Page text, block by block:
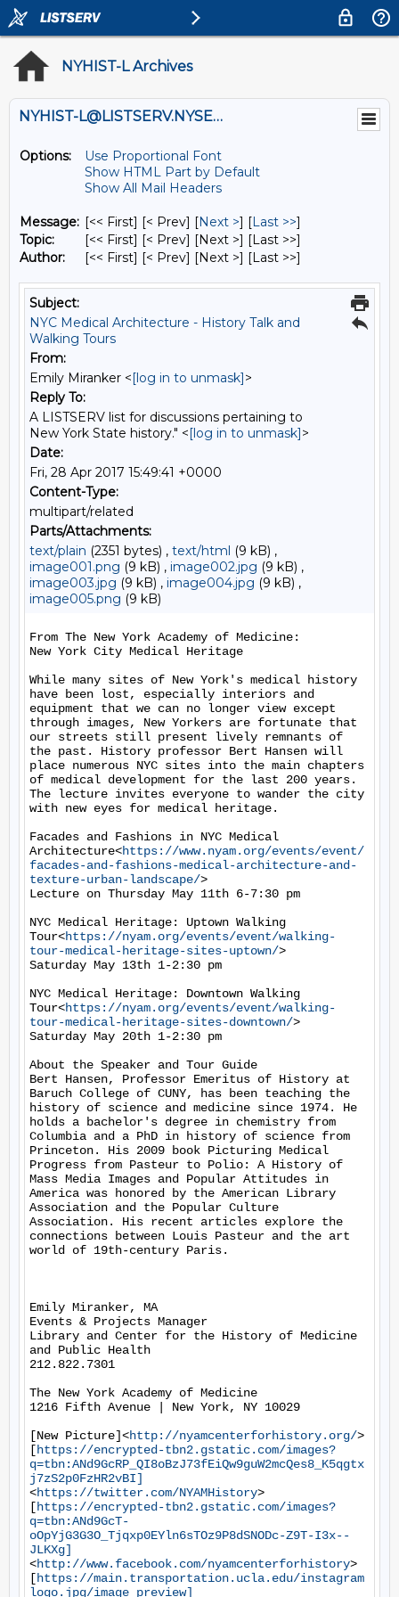
NYHIST-L Archives
NYHIST-L@LISTSERV.NYSED.GOV
Options:
Use Proportional Font
Show HTML Part by Default
Show All Mail Headers
Message: [<< First] [< Prev] [Next >] [Last >>]
Topic:
[<< First] [< Prev] [Next >] [Last >>]
Author:
[<< First] [< Prev] [Next >] [Last >>]
Subject:
NYC Medical Architecture - History Talk and
Walking Tours
From:
Emily Miranker <[log in to unmask]>
Reply To:
A LISTSERV list for discussions pertaining to
New York State history." <[log in to unmask]>
Date:
Fri, 28 Apr 2017 15:49:41 +0000
Content-Type:
multipart/related
Parts/Attachments:
text/plain (2351 bytes) , text/html (9 kB) ,
image001.png (9 kB) , image002.jpg (9 kB) ,
image003.jpg (9 kB) , image004.jpg (9 kB) ,
image005.png (9 kB)
From The New York Academy of Medicine:
New York City Medical Heritage
While many sites of New York's medical history
have been lost, especially interiors and
equipment that we can no longer view except
through images, New Yorkers are fortunate that
our streets still present lively remnants of
the past. History professor Bert Hansen will
place numerous NYC sites into the main chapters
of medical development for the last 200 years.
The lecture invites everyone to wander the city
with new eyes for medical heritage.
Facades and Fashions in NYC Medical
Architecture<https://www.nyam.org/events/event/
facades-and-fashions-medical-architecture-and-
texture-urban-landscape/>
Lecture on Thursday May 11th 6-7:30 pm
NYC Medical Heritage: Uptown Walking
Tour<https://nyam.org/events/event/walking-
tour-medical-heritage-sites-uptown/>
Saturday May 13th 1-2:30 pm
NYC Medical Heritage: Downtown Walking
Tour<https://nyam.org/events/event/walking-
tour-medical-heritage-sites-downtown/>
Saturday May 20th 1-2:30 pm
About the Speaker and Tour Guide
Bert Hansen, Professor Emeritus of History at
Baruch College of CUNY, has been teaching the
history of science and medicine since 1974. He
holds a bachelor's degree in chemistry from
Columbia and a PhD in history of science from
Princeton. His 2009 book Picturing Medical
Progress from Pasteur to Polio: A History of
Mass Media Images and Popular Attitudes in
America was honored by the American Library
Association and the Popular Culture
Association. His recent articles explore the
connections between Louis Pasteur and the art
world of 19th-century Paris.
Emily Miranker, MA
Events & Projects Manager
Library and Center for the History of Medicine
and Public Health
212.822.7301
The New York Academy of Medicine
1216 Fifth Avenue | New York, NY 10029
[New Picture]<http://nyamcenterforhistory.org/>
[https://encrypted-tbn2.gstatic.com/images?
q=tbn:ANd9GcRP_QI8oBzJ73fEiQw9guW2mcQes8_K5qgtx
j7zS2p0FzHR2vBI]
<https://twitter.com/NYAMHistory>
[https://encrypted-tbn2.gstatic.com/images?
q=tbn:ANd9GcT-
oOpYjG3G3O_Tjqxp0EYln6sTOz9P8dSNODc-Z9T-I3x--
JLKXg]
<http://www.facebook.com/nyamcenterforhistory>
[https://main.transportation.ucla.edu/instagram
logo.jpg/image_preview]